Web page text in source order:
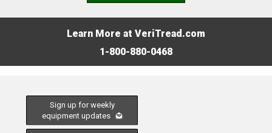
Learn More at VeriTread.com
1-800-880-0468
Sign up for weekly
equipment updates